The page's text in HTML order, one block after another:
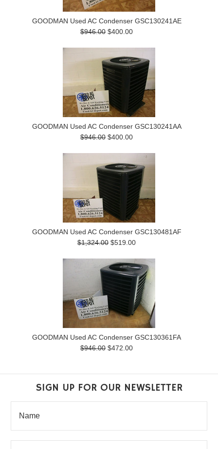
GOODMAN Used AC Condenser GSC130241AE
$946.00 $400.00
GOODMAN Used AC Condenser GSC130241AA
$946.00 $400.00
GOODMAN Used AC Condenser GSC130481AF
$1,324.00 $519.00
GOODMAN Used AC Condenser GSC130361FA
$946.00 $472.00
SIGN UP FOR OUR NEWSLETTER